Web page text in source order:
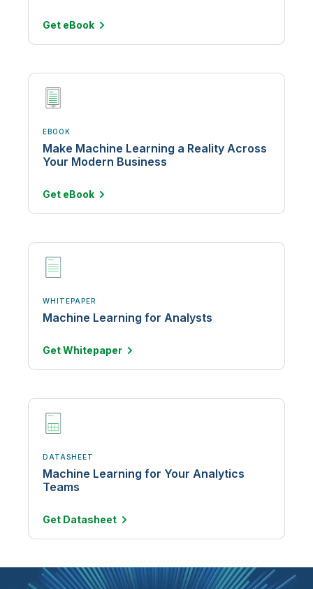
Get eBook
EBOOK
Make Machine Learning a Reality Across
Your Modern Business
Get eBook
WHITEPAPER
Machine Learning for Analysts
GetWhitepaper
DATASHEET
Machine Learning for Your Analytics
Teams
Get Datasheet